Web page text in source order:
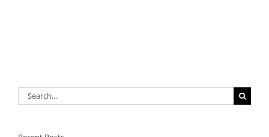
Search
for: